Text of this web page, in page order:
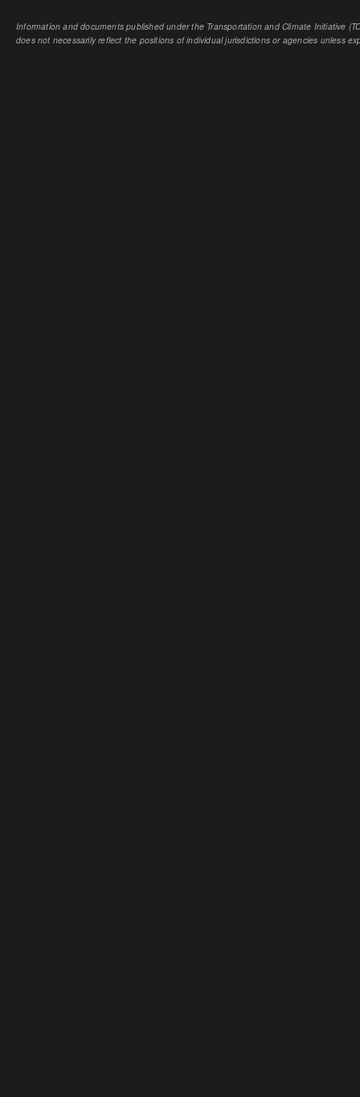
Information and documents published under the Transportation and Climate Initiative
does not necessarily reflect the positions of individual jurisdictions or agencies unless